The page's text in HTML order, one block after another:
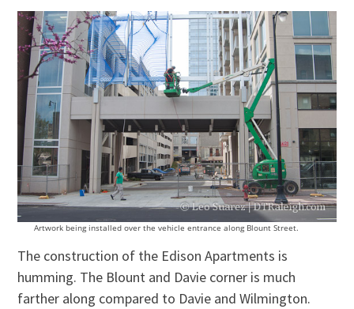
Artwork being installed over the vehicle entrance along Blount Street.
The construction of the Edison Apartments is
humming. The Blount and Davie corner is much
farther along compared to Davie and Wilmington.